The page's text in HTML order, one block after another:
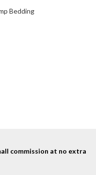
Compact
Bedding
commission at no extra